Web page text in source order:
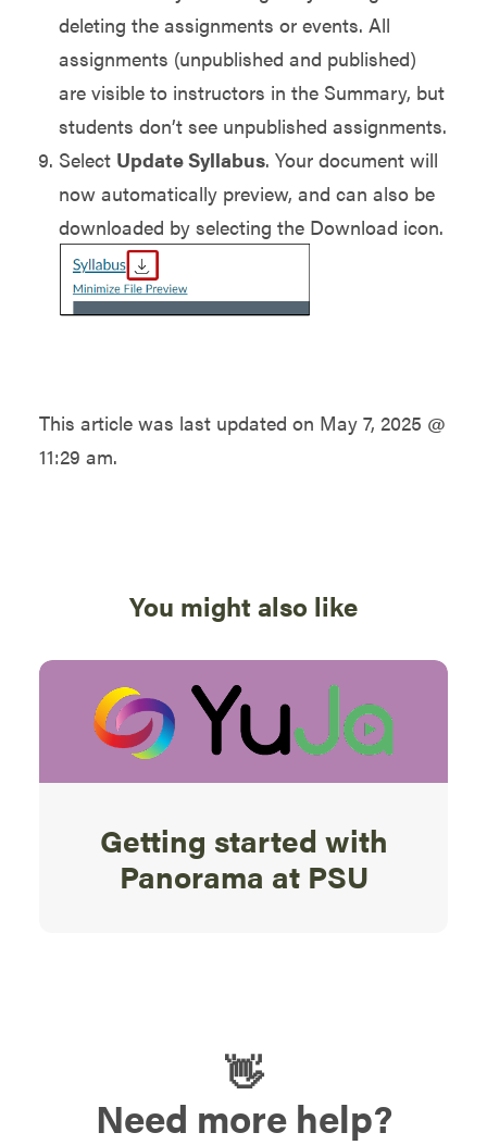
deleting the assignments or events. All
assignments (unpublished and published)
are visible to instructors in the Summary, but
students don’t see unpublished assignments.
Select Update Syllabus. Your document will
now automatically preview, and can also be
downloaded by selecting the Download icon.
This article was last updated on May 7, 2025 @
11:29 am.
You might also like
Getting started with
Panorama at PSU
👋
Need more help?